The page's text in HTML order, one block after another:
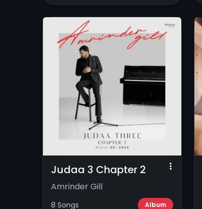
Judaa 3 Chapter 2
Amrinder Gill
8 Songs Album